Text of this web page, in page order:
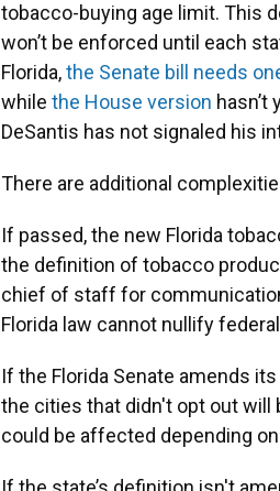
tobacco-buying age limit. This
won’t be enforced until each
Florida,the Senate bill needs
while the House version hasn’t
DeSantis has not signaled his
There are additional
If passed, the new Florida
the definition of tobacco
chief of staff for
Florida law cannot nullify
If the Florida Senate amends
the cities that didn't opt out will
could be affected depending